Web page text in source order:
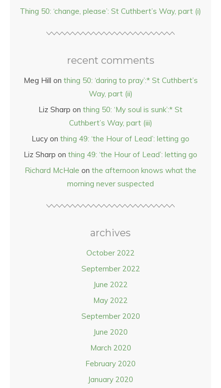
Thing 50: ‘change, please’: St Cuthbert’s Way, part (i)
recent comments
Meg Hill on thing 50: ‘daring to pray’:* St Cuthbert’s
Way, part (ii)
Liz Sharp on thing 50: ‘My soul is sunk’:* St
Cuthbert’s Way, part (iii)
Lucy on thing 49: ‘the Hour of Lead’: letting go
Liz Sharp on thing 49: ‘the Hour of Lead’: letting go
Richard McHale on the afternoon knows what the
morning never suspected
archives
October 2022
September 2022
June 2022
May 2022
September 2020
June 2020
March 2020
February 2020
January 2020